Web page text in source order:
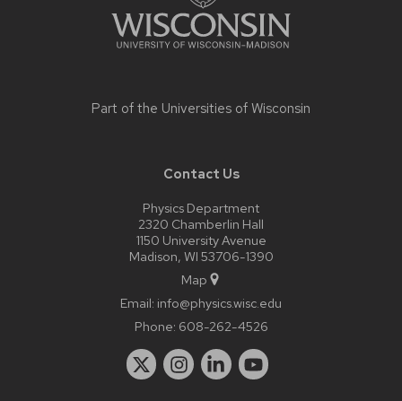
Part of the Universities of Wisconsin
Contact Us
Physics Department
2320 Chamberlin Hall
1150 University Avenue
Madison, WI 53706-1390
Map
Email: info@physics.wisc.edu
Phone: 608-262-4526